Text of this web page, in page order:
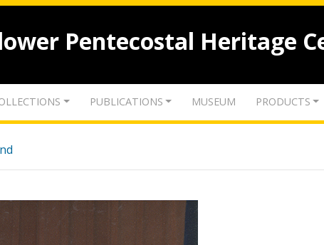
Pentecostal Heritage
PUBLICATIONS MUSEUM PRODUCTS